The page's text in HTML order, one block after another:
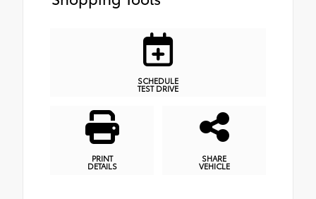
SCHEDULE
TEST DRIVE
PRINT
DETAILS
SHARE
VEHICLE